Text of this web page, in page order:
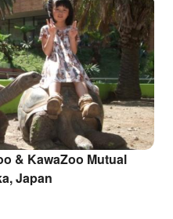
& KawaZoo Mutual
Japan